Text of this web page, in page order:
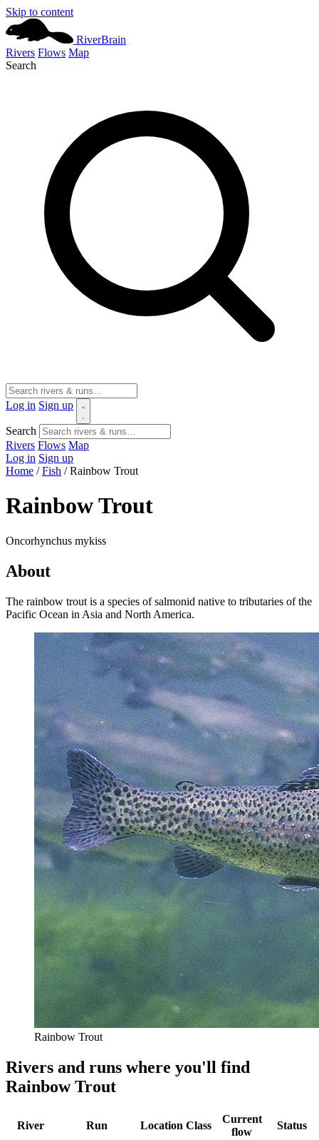
Skip to content
RiverBrain
Rivers Flows Map
Search
Log in Sign up
Search
Rivers Flows Map
Log in Sign up
Home / Fish / Rainbow Trout
Rainbow Trout
Oncorhynchus mykiss
About
The rainbow trout is a species of salmonid native to tributaries of the
Pacific Ocean in Asia and North America.
Rainbow Trout
Rivers and runs where you'll find
Rainbow Trout
River Run Location Class
Current
flow
Status